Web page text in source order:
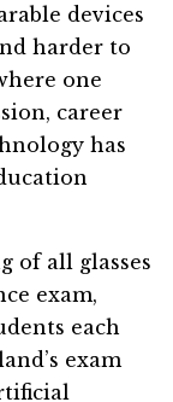
devices
harder to
one
career
has
of all glasses
exam,
each
exam